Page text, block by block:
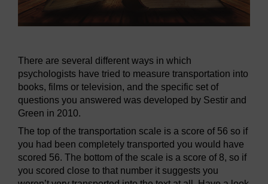
There are several different ways in which
psychologists have tried to measure transportation into
books, films or television, and the specific set of
questions you answered was developed by Sestir and
Green in 2010.
The top of the transportation scale is a score of 56 so if
you had been completely transported you would have
scored 56. The bottom of the scale is a score of 8, so if
you scored close to that number it suggests you